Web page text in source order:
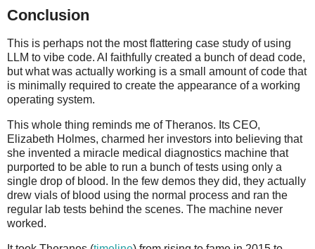
Conclusion
This is perhaps not the most flattering case study of using
LLM to vibe code. AI faithfully created a bunch of dead code,
but what was actually working is a small amount of code that
is minimally required to create the appearance of a working
operating system.
This whole thing reminds me of Theranos. Its CEO,
Elizabeth Holmes, charmed her investors into believing that
she invented a miracle medical diagnostics machine that
purported to be able to run a bunch of tests using only a
single drop of blood. In the few demos they did, they actually
drew vials of blood using the normal process and ran the
regular lab tests behind the scenes. The machine never
worked.